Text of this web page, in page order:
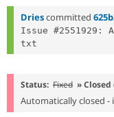
Driescommitted
Issue #2551929:
Status: Fixed »
Automatically closed -